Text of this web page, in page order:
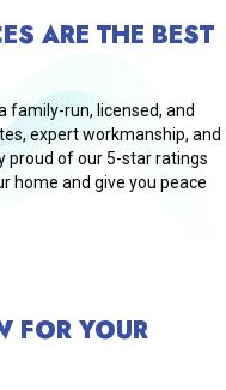
ARE THE BEST
family-run, licensed, and
expert workmanship, and
proud of our 5-star ratings
home and give you peace
FOR YOUR